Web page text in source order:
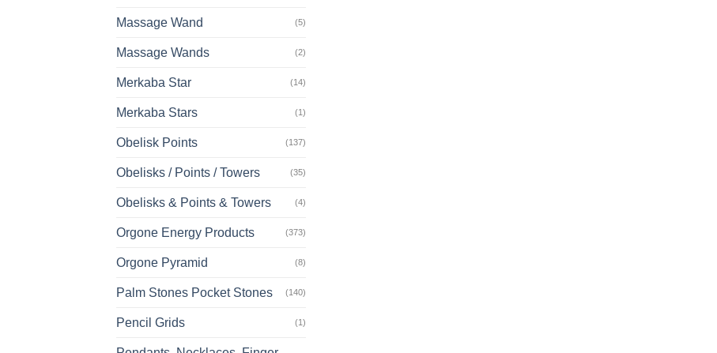
Massage Wand (5)
Massage Wands (2)
Merkaba Star (14)
Merkaba Stars (1)
Obelisk Points (137)
Obelisks / Points / Towers (35)
Obelisks & Points & Towers (4)
Orgone Energy Products (373)
Orgone Pyramid (8)
Palm Stones Pocket Stones (140)
Pencil Grids (1)